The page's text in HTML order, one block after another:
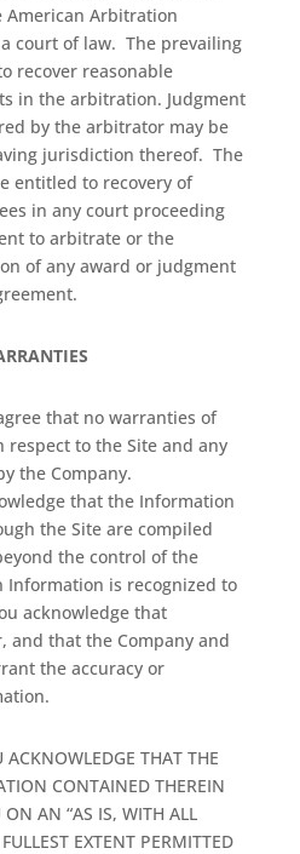
Arbitration
court of law. The prevailing
recover reasonable
in the arbitration. Judgment
by the arbitrator may be
jurisdiction thereof. The
entitled to recovery of
in any court proceeding
to arbitrate or the
of any award or judgment
that no warranties of
to the Site and any
the Company.
that the Information
the Site are compiled
the control of the
Information is recognized to
acknowledge that
and that the Company and
the accuracy or
ACKNOWLEDGE THAT THE
CONTAINED THEREIN
AN “AS IS, WITH ALL
EXTENT PERMITTED